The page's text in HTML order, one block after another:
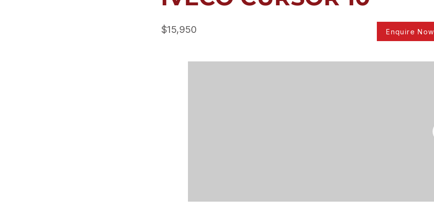
$15,950 Enquire Now